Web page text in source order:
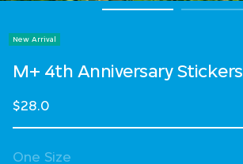
New Arrival
M+ 4th Anniversary Stickers
$28.0